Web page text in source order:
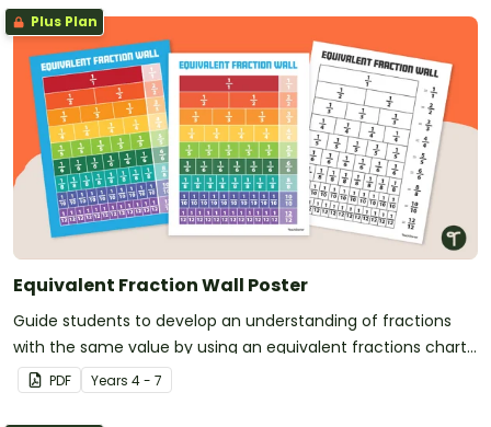
Plus Plan
Equivalent Fraction Wall Poster
Guide students to develop an understanding of fractions
with the same value by using an equivalent fractions chart
in your classroom.
PDF Years 4 - 7